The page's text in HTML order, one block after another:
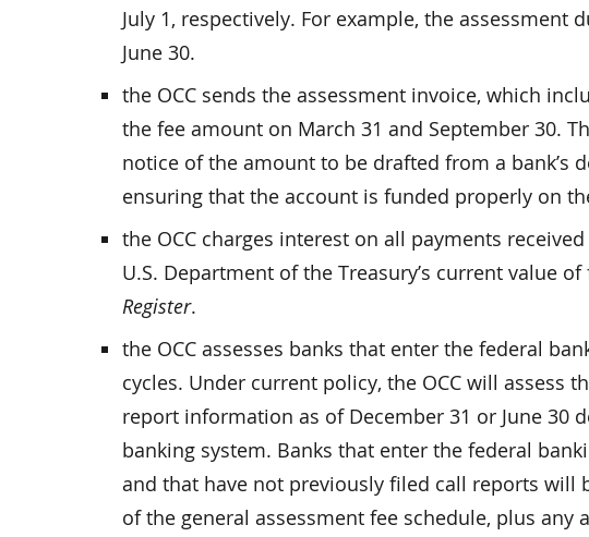
July 1, respectively. For example, the assessment
June 30.
the OCC sends the assessment invoice, which
the fee amount on March 31 and September 30.
notice of the amount to be drafted from a bank’s
ensuring that the account is funded properly on
the OCC charges interest on all payments
U.S. Department of the Treasury’s current value
Register.
the OCC assesses banks that enter the federal
cycles. Under current policy, the OCC will assess
report information as of December 31 or June 30
banking system. Banks that enter the federal
and that have not previously filed call reports will
of the general assessment fee schedule, plus